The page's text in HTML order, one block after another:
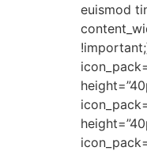
euismod